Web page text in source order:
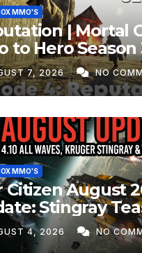
MMO'S
| Mortal
to Hero Season
7, 2026 NO
MMO'S
Citizen August
Stingray
4, 2026 NO